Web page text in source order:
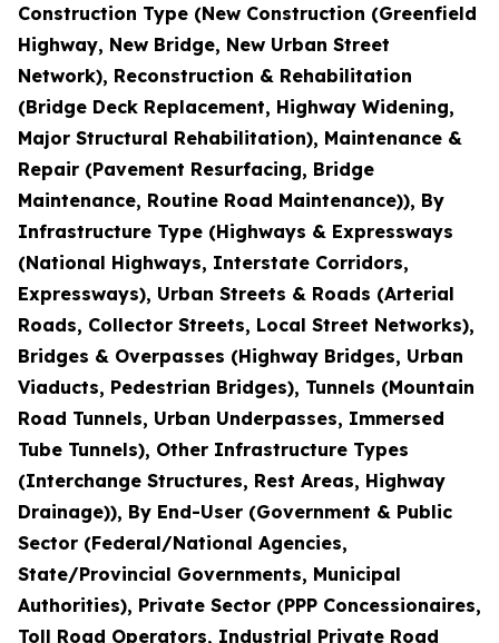
Construction Type (New Construction (Greenfield
Highway, New Bridge, New Urban Street
Network), Reconstruction & Rehabilitation
(Bridge Deck Replacement, Highway Widening,
Major Structural Rehabilitation), Maintenance &
Repair (Pavement Resurfacing, Bridge
Maintenance, Routine Road Maintenance)), By
Infrastructure Type (Highways & Expressways
(National Highways, Interstate Corridors,
Expressways), Urban Streets & Roads (Arterial
Roads, Collector Streets, Local Street Networks),
Bridges & Overpasses (Highway Bridges, Urban
Viaducts, Pedestrian Bridges), Tunnels (Mountain
Road Tunnels, Urban Underpasses, Immersed
Tube Tunnels), Other Infrastructure Types
(Interchange Structures, Rest Areas, Highway
Drainage)), By End-User (Government & Public
Sector (Federal/National Agencies,
State/Provincial Governments, Municipal
Authorities), Private Sector (PPP Concessionaires,
Toll Road Operators, Industrial Private Road